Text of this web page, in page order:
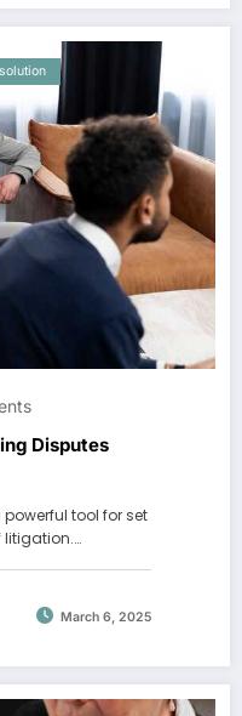
Disputes
tool for set
litigation.…
March 6, 2025